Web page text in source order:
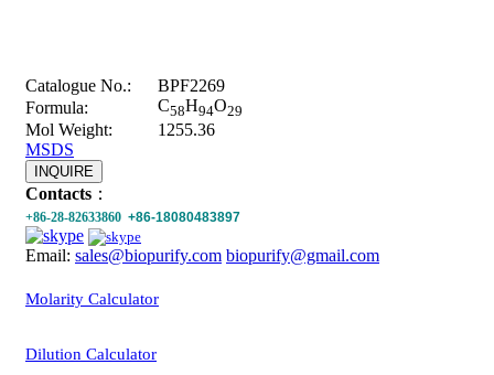
Catalogue No.:
BPF2269
Formula:
C58H94O29
Mol Weight:
1255.36
MSDS
INQUIRE
Contacts ：
+86-28-82633860 +86-18080483897
Email: sales@biopurify.com biopurify@gmail.com
Molarity Calculator
Dilution Calculator